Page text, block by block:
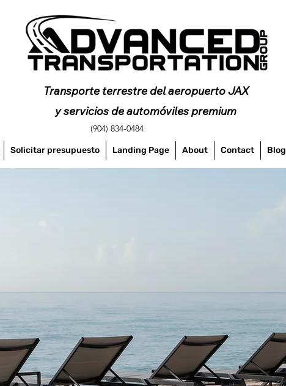
Transporte terrestre del aeropuerto JAX
y servicios de automóviles premium
(904) 834-0484
Solicitar presupuesto Landing Page About Contact Blog